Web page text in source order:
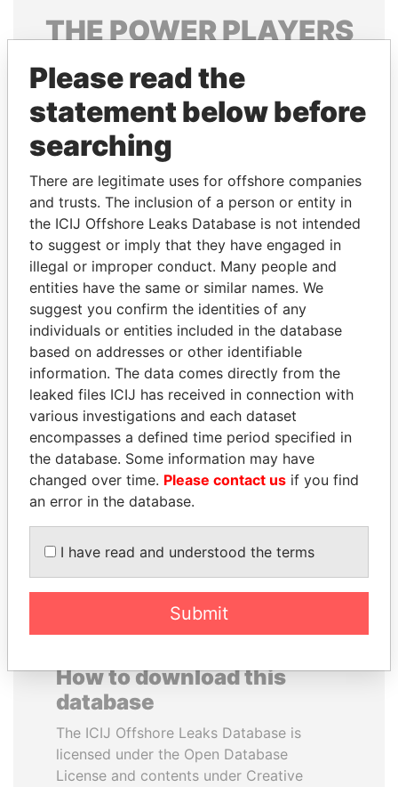
THEPOWERPLAYERS
Explore the offshore connections of world leaders,
politicians and their relatives and associates.
Pandora
Papers
Papers
Panama Papers
MARTIN RUSHWAYA
Presidential adviser
THE ALIYEV
CHILDREN
President's family
How to download this
database
The ICIJ Offshore Leaks Database is
licensed under the Open Database
License and contents under Creative
Please read the
statement below before
searching
There are legitimate uses for offshore companies
and trusts. The inclusion of a person or entity in
the ICIJ Offshore Leaks Database is not intended
to suggest or imply that they have engaged in
illegal or improper conduct. Many people and
entities have the same or similar names. We
suggest you confirm the identities of any
individuals or entities included in the database
based on addresses or other identifiable
information. The data comes directly from the
leaked files ICIJ has received in connection with
various investigations and each dataset
encompasses a defined time period specified in
the database. Some information may have
changed over time. Please contact us if you find
an error in the database.
I have read and understood the terms
Submit